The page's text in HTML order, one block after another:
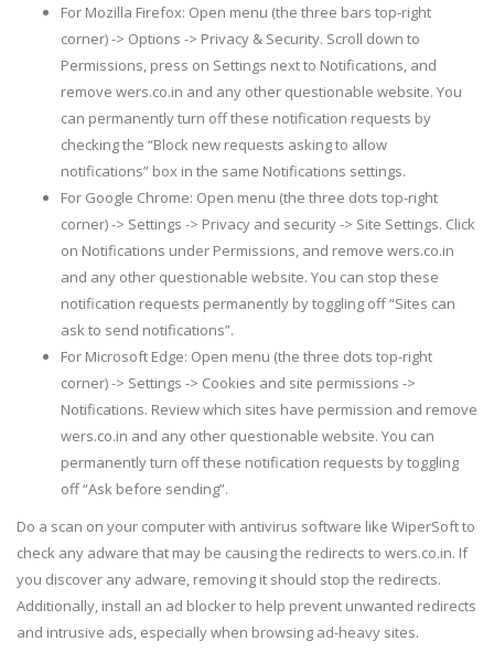
For Mozilla Firefox: Open menu (the three bars top-right
corner) -> Options -> Privacy & Security. Scroll down to
Permissions, press on Settings next to Notifications, and
remove wers.co.in and any other questionable website. You
can permanently turn off these notification requests by
checking the “Block new requests asking to allow
notifications” box in the same Notifications settings.
For Google Chrome: Open menu (the three dots top-right
corner) -> Settings -> Privacy and security -> Site Settings. Click
on Notifications under Permissions, and remove wers.co.in
and any other questionable website. You can stop these
notification requests permanently by toggling off “Sites can
ask to send notifications”.
For Microsoft Edge: Open menu (the three dots top-right
corner) -> Settings -> Cookies and site permissions ->
Notifications. Review which sites have permission and remove
wers.co.in and any other questionable website. You can
permanently turn off these notification requests by toggling
off “Ask before sending”.
Do a scan on your computer with antivirus software like WiperSoft to
check any adware that may be causing the redirects to wers.co.in. If
you discover any adware, removing it should stop the redirects.
Additionally, install an ad blocker to help prevent unwanted redirects
and intrusive ads, especially when browsing ad-heavy sites.